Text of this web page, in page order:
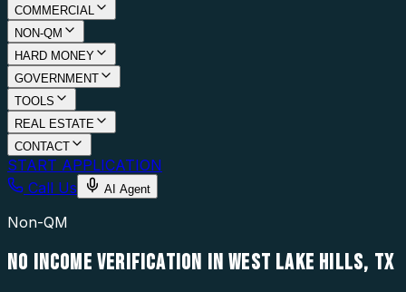
COMMERCIAL
NON-QM
HARD MONEY
GOVERNMENT
TOOLS
REAL ESTATE
CONTACT
START APPLICATION
Call Us
AI Agent
Non-QM
NO INCOME VERIFICATION IN WEST LAKE HILLS, TX